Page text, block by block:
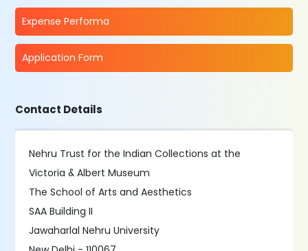
Expense Performa
Application Form
Contact Details
Nehru Trust for the Indian Collections at the
Victoria & Albert Museum
The School of Arts and Aesthetics
SAA Building II
Jawaharlal Nehru University